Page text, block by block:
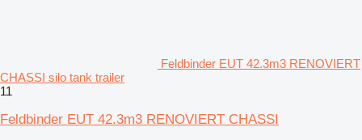
Feldbinder EUT 42.3m3 RENOVIERT
CHASSI silo tank trailer
11
Feldbinder EUT 42.3m3 RENOVIERT CHASSI